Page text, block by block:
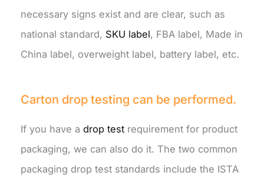
necessary signs exist and are clear, such as
national standard, SKU label, FBA label, Made in
China label, overweight label, battery label, etc.
Carton drop testing can be performed.
If you have adrop test requirement for product
packaging, we can also do it. The two common
packaging drop test standards include the ISTA